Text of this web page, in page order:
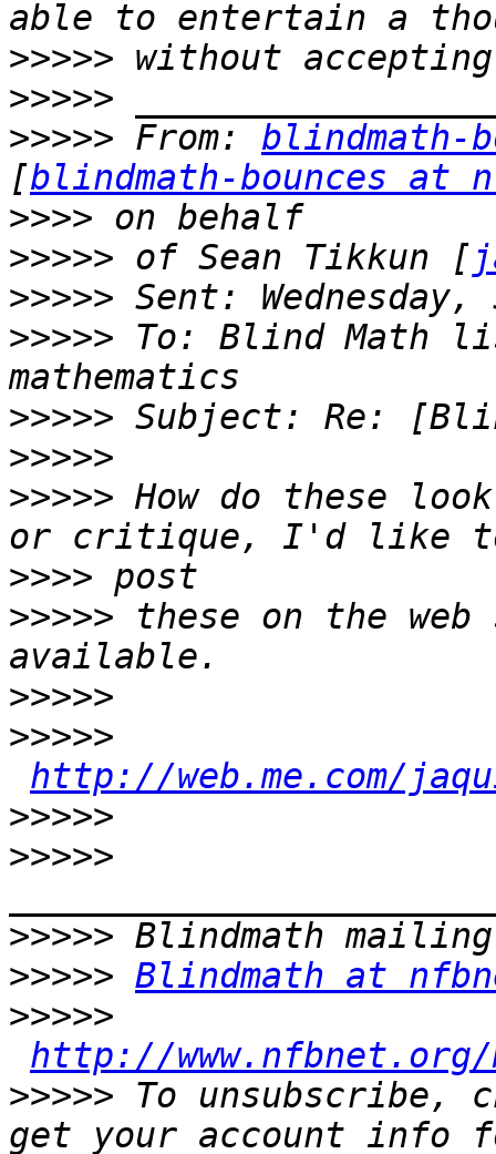
>>>>>
>>>>>
>>>>> From: blindmath-
[blindmath-bounces at
>>>>
>>>>> of Sean Tikkun [
>>>>>
>>>>> To: Blind Math
>>>>>
>>>>>
>>>>> How do these
>>>>
>>>>> these on the web
>>>>>
>>>>>
http://web.me.com/
>>>>>
>>>>>
>>>>>
>>>>> Blindmath at
>>>>>
http://
>>>>> To unsubscribe,